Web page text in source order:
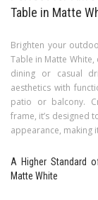
Table in Matte
Brighten your
Table in Matte
dining or casual
aesthetics with
patio or balcony.
frame, it’s designed
appearance, making
A Higher Standard
Matte White